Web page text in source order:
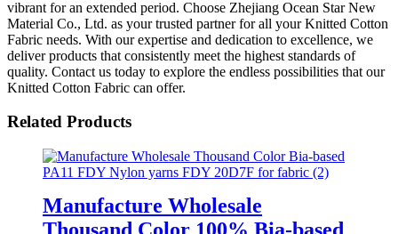
vibrant for an extended period. Choose Zhejiang Ocean Star New
Material Co., Ltd. as your trusted partner for all your Knitted Cotton
Fabric needs. With our expertise and dedication to excellence, we
deliver products that consistently meet the highest standards of
quality. Contact us today to explore the endless possibilities that our
Knitted Cotton Fabric can offer.
Related Products
Manufacture Wholesale